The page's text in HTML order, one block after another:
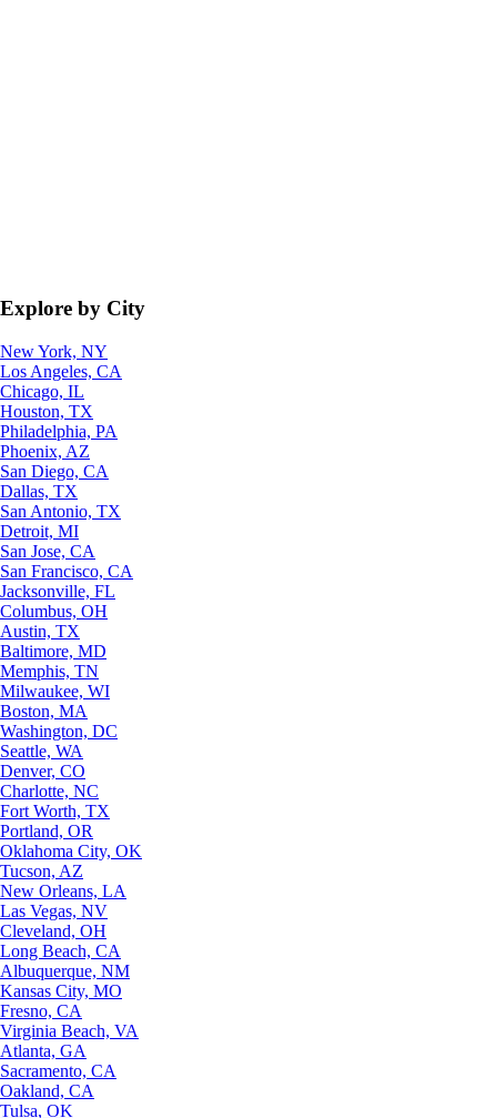
Explore by City
New York, NY
Los Angeles, CA
Chicago, IL
Houston, TX
Philadelphia, PA
Phoenix, AZ
San Diego, CA
Dallas, TX
San Antonio, TX
Detroit, MI
San Jose, CA
San Francisco, CA
Jacksonville, FL
Columbus, OH
Austin, TX
Baltimore, MD
Memphis, TN
Milwaukee, WI
Boston, MA
Washington, DC
Seattle, WA
Denver, CO
Charlotte, NC
Fort Worth, TX
Portland, OR
Oklahoma City, OK
Tucson, AZ
New Orleans, LA
Las Vegas, NV
Cleveland, OH
Long Beach, CA
Albuquerque, NM
Kansas City, MO
Fresno, CA
Virginia Beach, VA
Atlanta, GA
Sacramento, CA
Oakland, CA
Tulsa, OK